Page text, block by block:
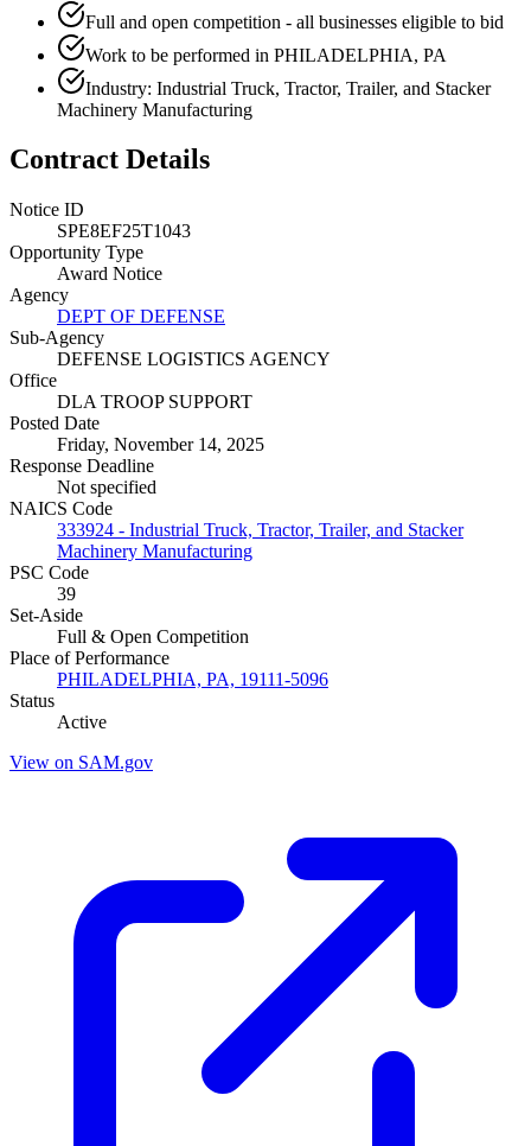
Full and open competition - all businesses eligible to bid
Work to be performed in PHILADELPHIA, PA
Industry: Industrial Truck, Tractor, Trailer, and Stacker
Machinery Manufacturing
Contract Details
Notice ID
SPE8EF25T1043
Opportunity Type
Award Notice
Agency
DEPT OF DEFENSE
Sub-Agency
DEFENSE LOGISTICS AGENCY
Office
DLA TROOP SUPPORT
Posted Date
Friday, November 14, 2025
Response Deadline
Not specified
NAICS Code
333924 - Industrial Truck, Tractor, Trailer, and Stacker
Machinery Manufacturing
PSC Code
39
Set-Aside
Full & Open Competition
Place of Performance
PHILADELPHIA, PA, 19111-5096
Status
Active
View on SAM.gov